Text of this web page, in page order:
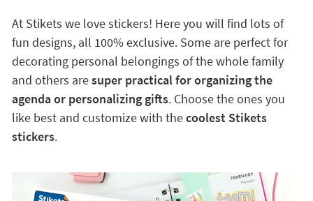
At Stikets we love stickers! Here you will find lots of
fun designs, all 100% exclusive. Some are perfect for
decorating personal belongings of the whole family
and others aresuper practical for organizing the
agenda or personalizing gifts. Choose the ones you
like best and customize with thecoolest Stikets
stickers.